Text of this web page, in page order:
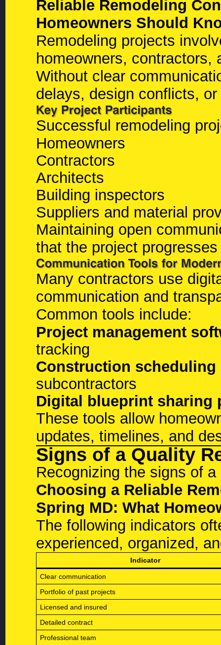
Reliable Remodeling
Homeowners Should
Remodeling projects
homeowners,
Without clear
delays, design conflicts,
Successful remodeling
Homeowners
Contractors
Architects
Building inspectors
Suppliers and material
Maintaining open
that the project
Many contractors use
communication and
Common tools include:
Project management
tracking
Construction
subcontractors
Digital blueprint sharing
These tools allow
updates, timelines, and
Signs of a Quality
Recognizing the signs of
Choosing a Reliable
Spring MD: What
The following indicators
experienced, organized,
Indicator
Clear communication
Portfolio of past projects
Licensed and insured
Detailed contract
Professional team